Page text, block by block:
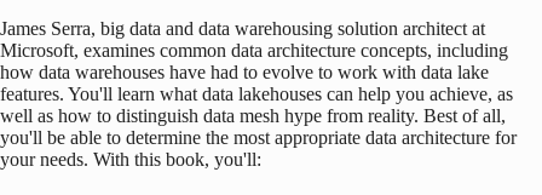
James Serra, big data and data warehousing solution architect at
Microsoft, examines common data architecture concepts, including
how data warehouses have had to evolve to work with data lake
features. You'll learn what data lakehouses can help you achieve, as
well as how to distinguish data mesh hype from reality. Best of all,
you'll be able to determine the most appropriate data architecture for
your needs. With this book, you'll: